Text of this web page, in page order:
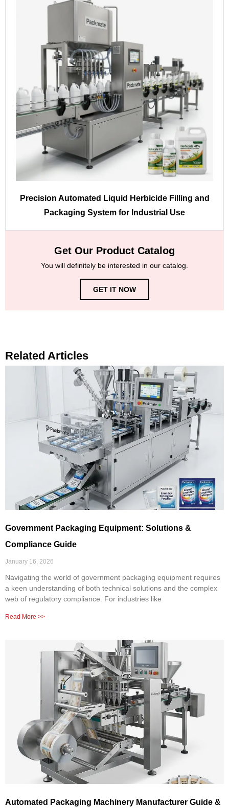
Precision Automated Liquid Herbicide Filling and
Packaging System for Industrial Use
Get Our Product Catalog
You will definitely be interested in our catalog.
GET IT NOW
Related Articles
Government Packaging Equipment: Solutions &
Compliance Guide
January 16, 2026
Navigating the world of government packaging equipment requires
a keen understanding of both technical solutions and the complex
web of regulatory compliance. For industries like
Read More >>
Automated Packaging Machinery Manufacturer Guide &